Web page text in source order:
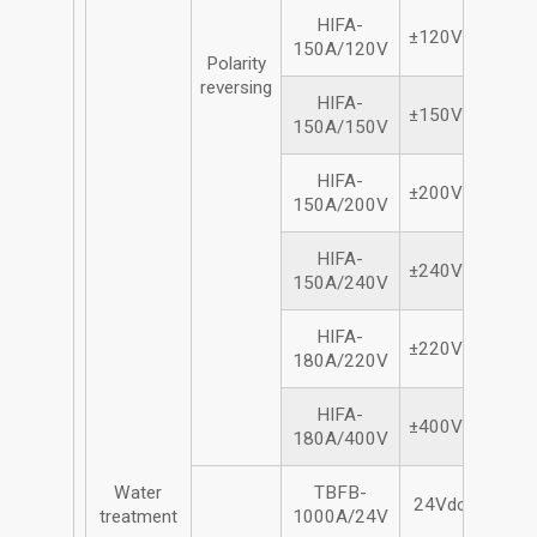
Water
treatment
Polarity
reversing
HIFA-
150A/120V
±120Vdc/150A
HIFA-
150A/150V
±150Vdc/150A
HIFA-
150A/200V
±200Vdc/150A
HIFA-
150A/240V
±240Vdc/150A
HIFA-
180A/220V
±220Vdc/180A
HIFA-
180A/400V
±400Vdc/180A
TBFB-
1000A/24V
24Vdc/1000A